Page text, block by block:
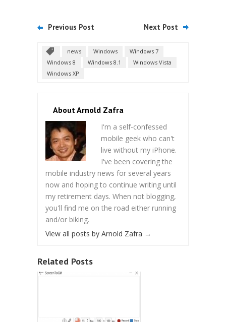
Previous Post Next Post
news Windows
Windows 7
Windows 8
Windows 8.1
Windows Vista
Windows XP
About Arnold Zafra
I'm a self-confessed
mobile geek who can't
live without my iPhone.
I've been covering the
mobile industry news for several years
now and hoping to continue writing until
my retirement days. When not blogging,
you'll find me on the road either running
and/or biking.
View all posts by Arnold Zafra →
Related Posts